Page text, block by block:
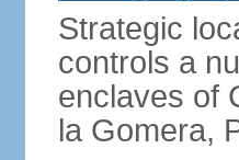
Strategic
controls a
enclaves of
la Gomera,